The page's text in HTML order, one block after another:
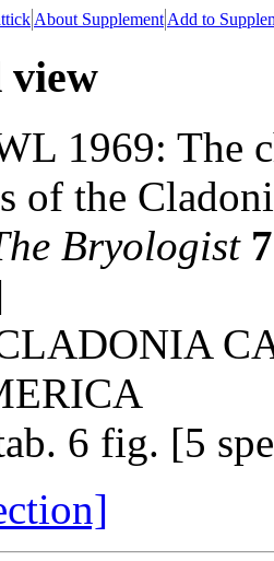
About Supplement Add to
view
1969: The
of the
Bryologist
6 fig. [5